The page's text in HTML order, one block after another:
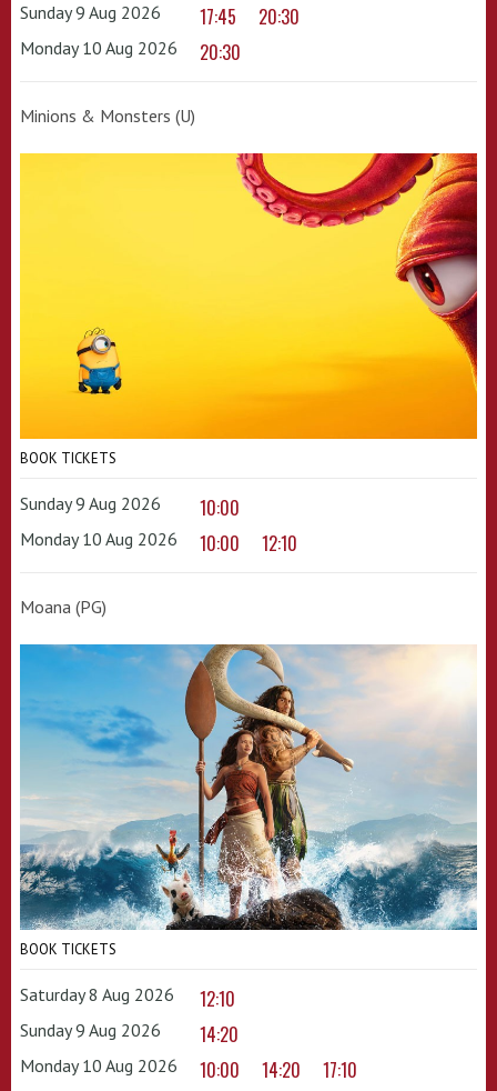
Sunday 9 Aug 2026 17:45 20:30
Monday 10 Aug 2026 20:30
Minions & Monsters (U)
BOOK TICKETS
Sunday 9 Aug 2026 10:00
Monday 10 Aug 2026 10:00 12:10
Moana (PG)
BOOK TICKETS
Saturday 8 Aug 2026 12:10
Sunday 9 Aug 2026 14:20
Monday 10 Aug 2026 10:00 14:20 17:10